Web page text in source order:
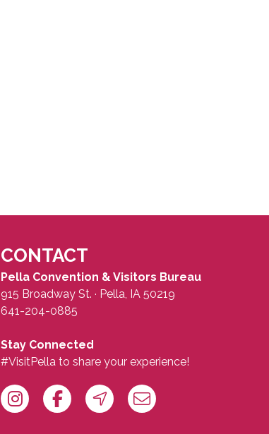
CONTACT
Pella Convention & Visitors Bureau
915 Broadway St. · Pella, IA 50219
641-204-0885
Stay Connected
#VisitPella to share your experience!